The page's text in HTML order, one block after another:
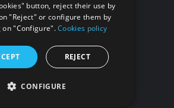
button, reject their use by
"Reject" or configure them by
on "Configure".Cookies policy
REJECT
CONFIGURE